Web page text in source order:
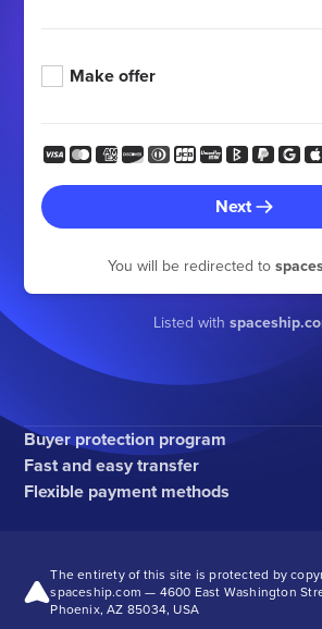
Make offer
Next
You will be redirected to
Listed with
Buyer protection program
Fast and easy transfer
Flexible payment methods
The entirety of this site is protected by
spaceship.com — 4600 East Washington
Phoenix, AZ 85034, USA